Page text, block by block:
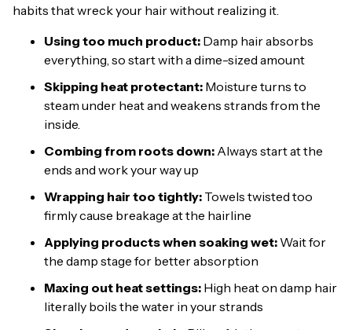
habits that wreck your hair without realizing it.
Using too much product: Damp hair absorbs
everything, so start with a dime-sized amount
Skipping heat protectant: Moisture turns to
steam under heat and weakens strands from the
inside.
Combing from roots down: Always start at the
ends and work your way up
Wrapping hair too tightly: Towels twisted too
firmly cause breakage at the hairline
Applying products when soaking wet: Wait for
the damp stage for better absorption
Maxing out heat settings: High heat on damp hair
literally boils the water in your strands